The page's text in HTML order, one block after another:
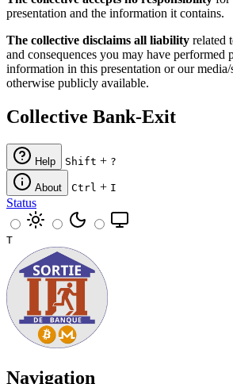
presentation and the information it contains.
The collective disclaims all liability related
and consequences you may have performed
information in this presentation or our media/
otherwise publicly available.
Collective Bank-Exit
Help Shift + ?
About Ctrl + I
Status
T
Navigation